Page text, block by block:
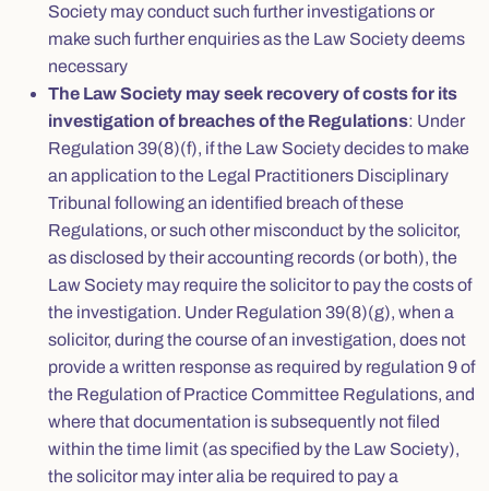
Society may conduct such further investigations or
make such further enquiries as the Law Society deems
necessary
The Law Society may seek recovery of costs for its
investigation of breaches of the Regulations: Under
Regulation 39(8)(f), if the Law Society decides to make
an application to the Legal Practitioners Disciplinary
Tribunal following an identified breach of these
Regulations, or such other misconduct by the solicitor,
as disclosed by their accounting records (or both), the
Law Society may require the solicitor to pay the costs of
the investigation. Under Regulation 39(8)(g), when a
solicitor, during the course of an investigation, does not
provide a written response as required by regulation 9 of
the Regulation of Practice Committee Regulations, and
where that documentation is subsequently not filed
within the time limit (as specified by the Law Society),
the solicitor may inter alia be required to pay a